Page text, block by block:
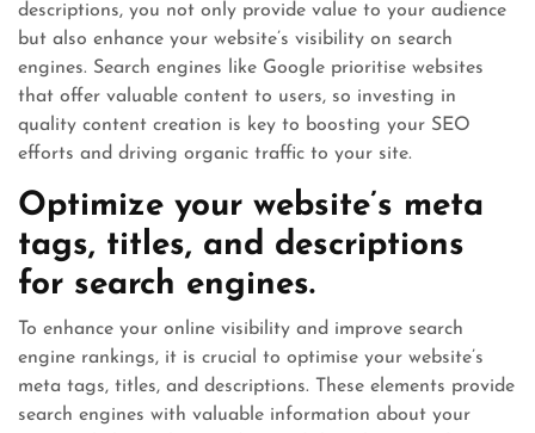
descriptions, you not only provide value to your audience
but also enhance your website’s visibility on search
engines. Search engines like Google prioritise websites
that offer valuable content to users, so investing in
quality content creation is key to boosting your SEO
efforts and driving organic traffic to your site.
Optimize your website’s meta
tags, titles, and descriptions
for search engines.
To enhance your online visibility and improve search
engine rankings, it is crucial to optimise your website’s
meta tags, titles, and descriptions. These elements provide
search engines with valuable information about your